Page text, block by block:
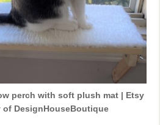
perch with soft plush mat | Etsy
DesignHouseBoutique